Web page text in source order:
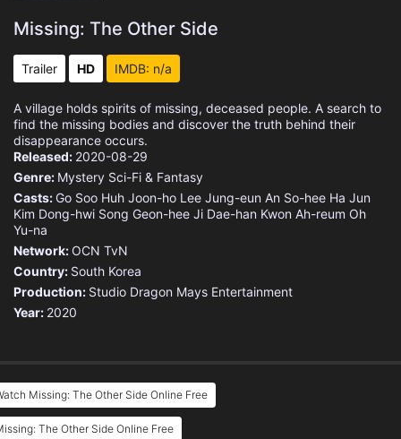
Missing: The Other Side
Trailer HD IMDB: n/a
A village holds spirits of missing, deceased people. A search to
find the missing bodies and discover the truth behind their
disappearance occurs.
Released: 2020-08-29
Genre: Mystery Sci-Fi & Fantasy
Casts: Go Soo Huh Joon-ho Lee Jung-eun An So-hee Ha Jun
Kim Dong-hwi Song Geon-hee Ji Dae-han Kwon Ah-reum Oh
Yu-na
Network: OCN TvN
Country: South Korea
Production: Studio Dragon Mays Entertainment
Year: 2020
Missing: The Other Side Online Free
The Other Side Online Free